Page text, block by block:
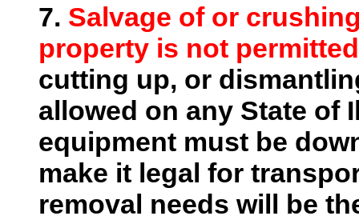
7. Salvage of or
property is not
cutting up, or
allowed on any State of
equipment must be
make it legal for
removal needs will be